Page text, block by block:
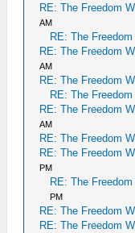
RE: The Freedom
AM
RE: The
RE: The Freedom
AM
RE: The Freedom
RE: The
RE: The Freedom
AM
RE: The Freedom
RE: The Freedom
PM
RE: The
PM
RE: The Freedom
RE: The Freedom